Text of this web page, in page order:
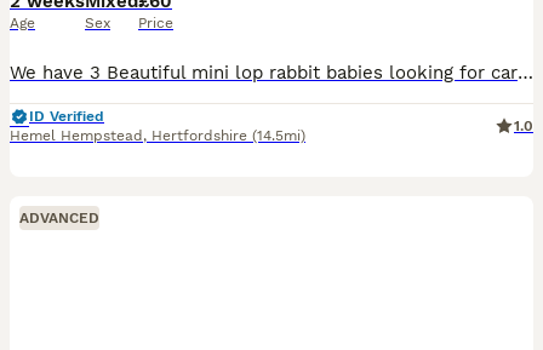
Age Sex Price
We have 3 Beautiful mini lop rabbit babies looking for caring, forever homes They are very friendly and healthy They will ready 25/08/26 Brown girl Cream girl Gray Boy
ID Verified
Hemel Hempstead , Hertfordshire (14.5mi)
1.0
ADVANCED